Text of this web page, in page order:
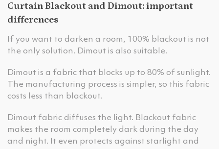
Curtain Blackout and Dimout: important
differences
If you want to darken a room, 100% blackout is not
the only solution. Dimout is also suitable.
Dimout is a fabric that blocks up to 80% of sunlight.
The manufacturing process is simpler, so this fabric
costs less than blackout.
Dimout fabric diffuses the light. Blackout fabric
makes the room completely dark during the day
and night. It even protects against starlight and